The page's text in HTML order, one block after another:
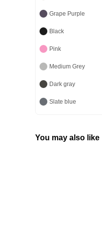
Grape Purple
Black
Pink
Medium Grey
Dark gray
Slate blue
You may also like